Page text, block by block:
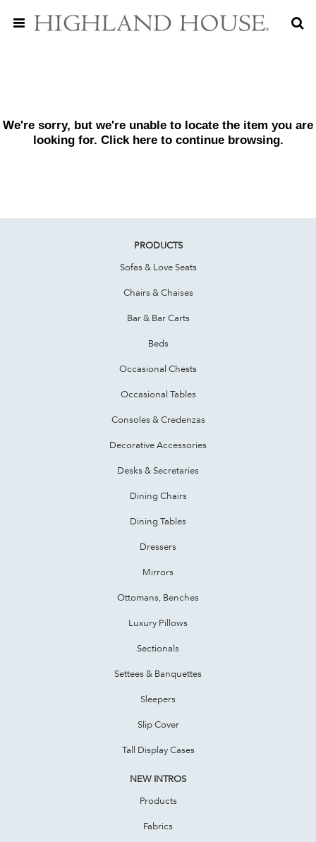
We're sorry, but we're unable to locate the item you are
looking for. Click hereto continue browsing.
PRODUCTS
Sofas & Love Seats
Chairs & Chaises
Bar & Bar Carts
Beds
Occasional Chests
Occasional Tables
Consoles & Credenzas
Decorative Accessories
Desks & Secretaries
Dining Chairs
Dining Tables
Dressers
Mirrors
Ottomans, Benches
Luxury Pillows
Sectionals
Settees & Banquettes
Sleepers
Slip Cover
Tall Display Cases
NEW INTROS
Products
Fabrics